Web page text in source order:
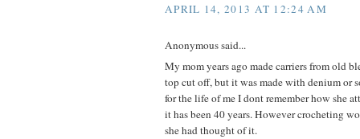
APRIL 14, 2013 AT 12:24 AM
Anonymous said...
My mom years ago made carriers from old
top cut off, but it was made with denium or
for the life of me I dont remember how she
it has been 40 years. However crocheting
she had thought of it.